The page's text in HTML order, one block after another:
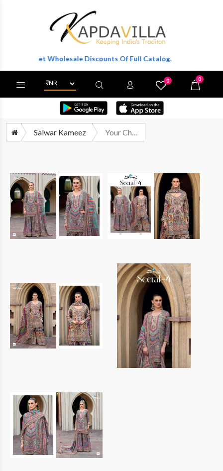
To Get Wholesale Discounts Of Full Catalog.
0 0
Salwar Kameez Your Choice Seerat Vol 4 Latest Designs Sharara Dress Catalog Wholesalers